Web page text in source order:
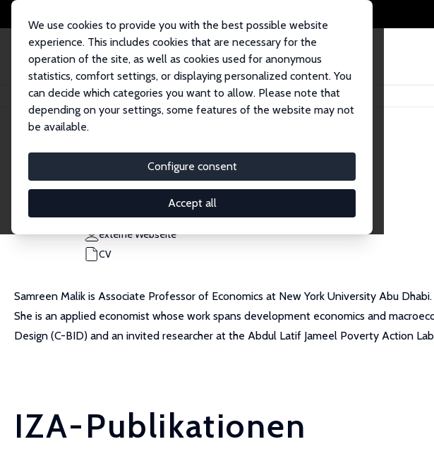
We use cookies to provide you with the best possible website
experience. This includes cookies that are necessary for the
operation of the site, as well as cookies used for anonymous
statistics, comfort settings, or displaying personalized content. You
can decide which categories you want to allow. Please note that
depending on your settings, some features of the website may not
be available.
Configure consent
Accept all
Startseite Personen Samreen Malik
Samreen Malik
Research Fellow
samreen.malik@nyu.edu
externe Webseite
CV
Samreen Malik is Associate Professor of Economics at New York University Abu
She is an applied economist whose work spans development economics and
Design (C-BID) and an invited researcher at the Abdul Latif Jameel Poverty Action
IZA-Publikationen